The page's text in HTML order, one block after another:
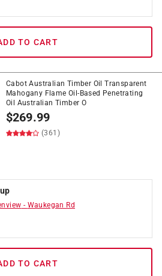
TO CART
Cabot Australian Timber Oil Transparent
Mahogany Flame Oil-Based Penetrating
Oil Australian Timber O
$269.99
(361)
- Waukegan Rd
TO CART